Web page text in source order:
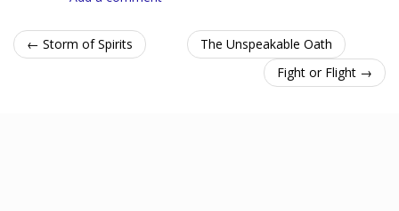
← Storm of Spirits
The Unspeakable Oath
Fight or Flight →